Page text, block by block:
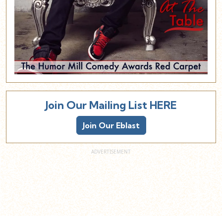
Join Our Mailing List HERE
Join Our Eblast